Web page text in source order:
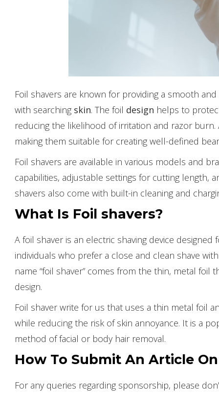
Foil shavers are known for providing a smooth
with searching skin. The foil design helps to
reducing the likelihood of irritation and razor
making them suitable for creating well-defined
Foil shavers are available in various models and
capabilities, adjustable settings for cutting length,
shavers also come with built-in cleaning and
What Is Foil shavers?
A foil shaver is an electric shaving device
individuals who prefer a close and clean shave
name “foil shaver” comes from the thin, metal
design.
Foil shaver write for us that uses a thin metal foil
while reducing the risk of skin annoyance. It is a
method of facial or body hair removal.
How To Submit An Article
For any queries regarding sponsorship, please